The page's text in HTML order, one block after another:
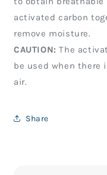
activated carbon
remove moisture.
CAUTION: The
be used when there
air.
Share